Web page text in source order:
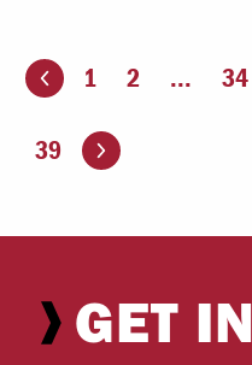
page 1 2 ... 34
39 Go to the next page
GET